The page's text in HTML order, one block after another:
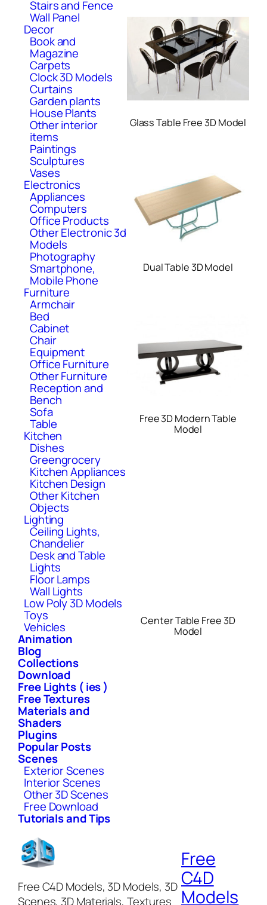
Stairs and Fence
Wall Panel
Decor
Book and
Magazine
Carpets
Clock 3D Models
Curtains
Garden plants
House Plants
Other interior
items
Paintings
Sculptures
Vases
Electronics
Appliances
Computers
Office Products
Other Electronic 3d
Models
Photography
Smartphone,
Mobile Phone
Furniture
Armchair
Bed
Cabinet
Chair
Equipment
Office Furniture
Other Furniture
Reception and
Bench
Sofa
Table
Kitchen
Dishes
Greengrocery
Kitchen Appliances
Kitchen Design
Other Kitchen
Objects
Lighting
Ceiling Lights,
Chandelier
Desk and Table
Lights
Floor Lamps
Wall Lights
Low Poly 3D Models
Toys
Vehicles
Animation
Blog
Collections
Download
Free Lights ( ies )
Free Textures
Materials and
Shaders
Plugins
Popular Posts
Scenes
Exterior Scenes
Interior Scenes
Other 3D Scenes
Free Download
Tutorials and Tips
Glass Table Free 3D Model
Dual Table 3D Model
Free 3D Modern Table
Model
Center Table Free 3D
Model
Free C4D Models, 3D Models, 3D
Scenes, 3D Materials, Textures
Free
C4D
Models